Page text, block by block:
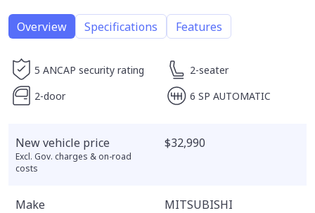
Overview Specifications Features
5 ANCAP security rating
2-seater
2-door
6 SP AUTOMATIC
New vehicle price
Excl. Gov. charges & on-road
costs
$32,990
Make MITSUBISHI